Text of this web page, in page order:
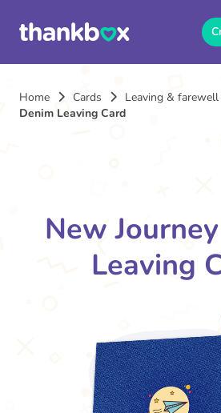
Home Cards Leaving & farewell
Denim Leaving Card
New
Leaving